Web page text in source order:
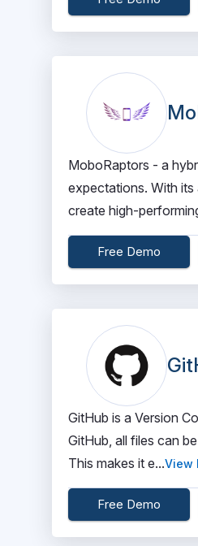
MoboRaptors - a
expectations. With
create high-
Free Demo
GitHub is a Version
GitHub, all files can
This makes it e...View
Free Demo